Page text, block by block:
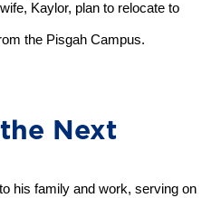
Kaylor, plan to relocate to
the Pisgah Campus.
Next
his family and work, serving on